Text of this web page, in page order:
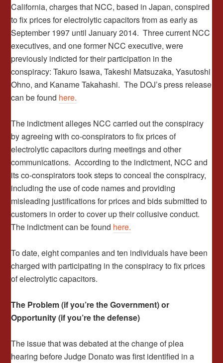
California, charges that NCC, based in Japan, conspired
to fix prices for electrolytic capacitors from as early as
September 1997 until January 2014. Three current NCC
executives, and one former NCC executive, were
previously indicted for their participation in the
conspiracy: Takuro Isawa, Takeshi Matsuzaka, Yasutoshi
Ohno, and Kaname Takahashi. The DOJ’s press release
can be found here.
The indictment alleges NCC carried out the conspiracy
by agreeing with co-conspirators to fix prices of
electrolytic capacitors during meetings and other
communications. According to the indictment, NCC and
its co-conspirators took steps to conceal the conspiracy,
including the use of code names and providing
misleading justifications for prices and bids submitted to
customers in order to cover up their collusive conduct.
The indictment can be found here.
To date, eight companies and ten individuals have been
charged with participating in the conspiracy to fix prices
of electrolytic capacitors.
The Problem (if you’re the Government) or
Opportunity (if you’re the defense)
The issue that was debated at the change of plea
hearing before Judge Donato was first identified in a